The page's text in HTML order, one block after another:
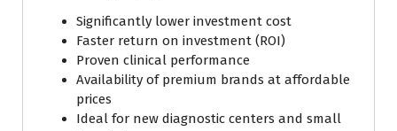
Significantly lower investment cost
Faster return on investment (ROI)
Proven clinical performance
Availability of premium brands at affordable
prices
Ideal for new diagnostic centers and small